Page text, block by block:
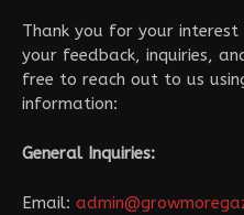
Thank you for your interest
your feedback, inquiries,
free to reach out to us
information:
General Inquiries:
Email: